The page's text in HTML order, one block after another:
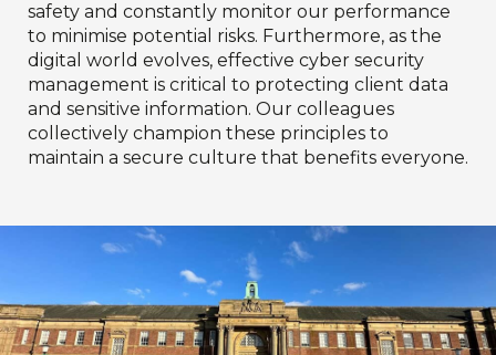
safety and constantly monitor our performance
to minimise potential risks. Furthermore, as the
digital world evolves, effective cyber security
management is critical to protecting client data
and sensitive information. Our colleagues
collectively champion these principles to
maintain a secure culture that benefits everyone.